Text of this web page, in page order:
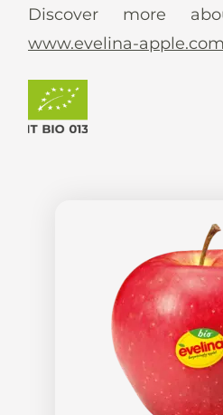
Discover more
www.evelina-apple.com